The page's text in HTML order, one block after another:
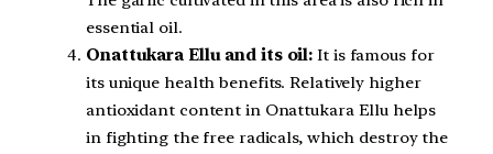
essential oil.
Onattukara Ellu and its oil: It is famous for
its unique health benefits. Relatively higher
antioxidant content in Onattukara Ellu helps
in fighting the free radicals, which destroy the